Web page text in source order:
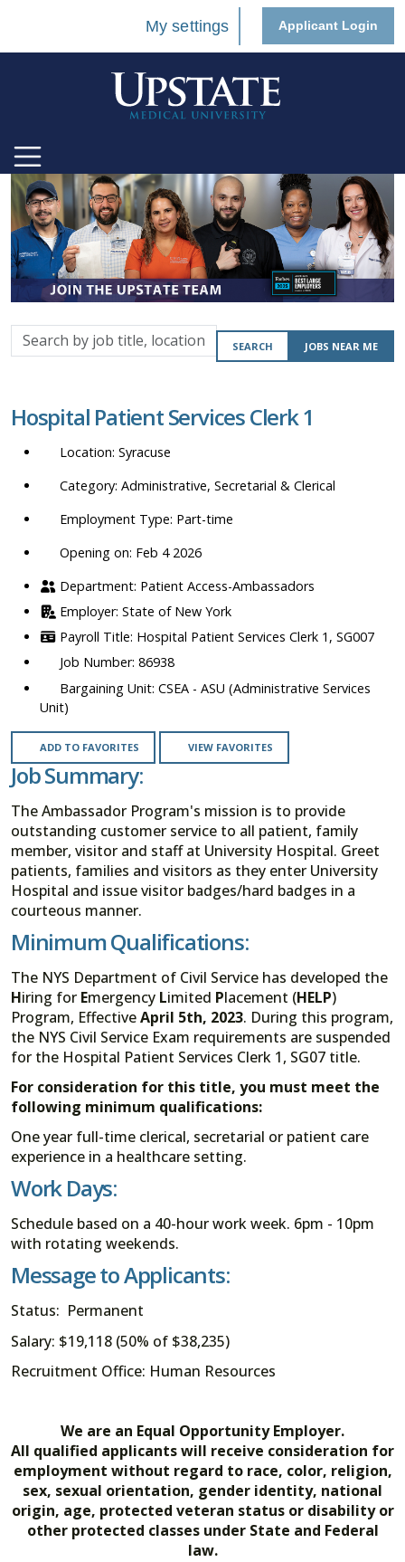
My settings Applicant Login
Search
by
location,
department,
etc.
SEARCH JOBS NEAR ME
Hospital Patient Services Clerk 1
Syracuse
Administrative, Secretarial & Clerical
Part-time
Opening on: Feb 4 2026
Patient Access-Ambassadors
State of New York
Hospital Patient Services Clerk 1, SG007
86938
CSEA - ASU (Administrative Services
Unit)
ADD TO FAVORITES VIEW FAVORITES
Job Summary:
The Ambassador Program's mission is to provide
outstanding customer service to all patient, family
member, visitor and staff at University Hospital. Greet
patients, families and visitors as they enter University
Hospital and issue visitor badges/hard badges in a
courteous manner.
Minimum Qualifications:
The NYS Department of Civil Service has developed the
Hiring for Emergency Limited Placement (HELP)
Program, EffectiveApril 5th, 2023. During this program,
the NYS Civil Service Exam requirements are suspended
for the Hospital Patient Services Clerk 1, SG07 title.
For consideration for this title, you must meet the
following minimum qualifications:
One year full-time clerical, secretarial or patient care
experience in a healthcare setting.
Work Days:
Schedule based on a 40-hour work week. 6pm - 10pm
with rotating weekends.
Message to Applicants:
Status: Permanent
Salary: $19,118 (50% of $38,235)
Recruitment Office: Human Resources
We are an Equal Opportunity Employer.
All qualified applicants will receive consideration for
employment without regard to race, color, religion,
sex, sexual orientation, gender identity, national
origin, age, protected veteran status or disability or
other protected classes under State and Federal
law.